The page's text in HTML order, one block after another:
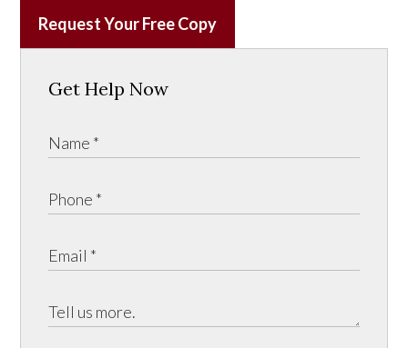
Request Your Free Copy
Get Help Now